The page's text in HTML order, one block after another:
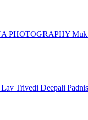
PHOTOGRAPHY
Lav Trivedi Deepali Padnis